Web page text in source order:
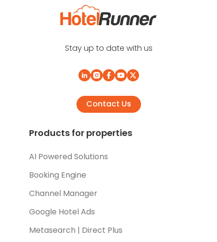
Stay up to date with us
Contact Us
Products for properties
AI Powered Solutions
Booking Engine
Channel Manager
Google Hotel Ads
Metasearch | Direct Plus